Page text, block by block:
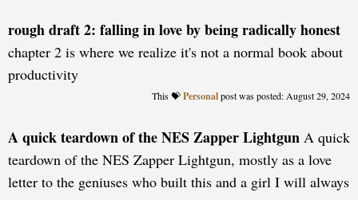
rough draft 2: falling in love by being radically honest
chapter 2 is where we realize it's not a normal book about
productivity
Personal posted: August 29, 2024
A quick teardown of the NES Zapper Lightgun A quick
teardown of the NES Zapper Lightgun, mostly as a love
letter to the geniuses who built this and a girl I will always